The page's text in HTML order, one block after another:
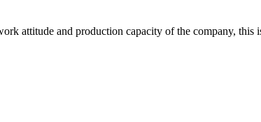
attitude and production capacity of the company, this